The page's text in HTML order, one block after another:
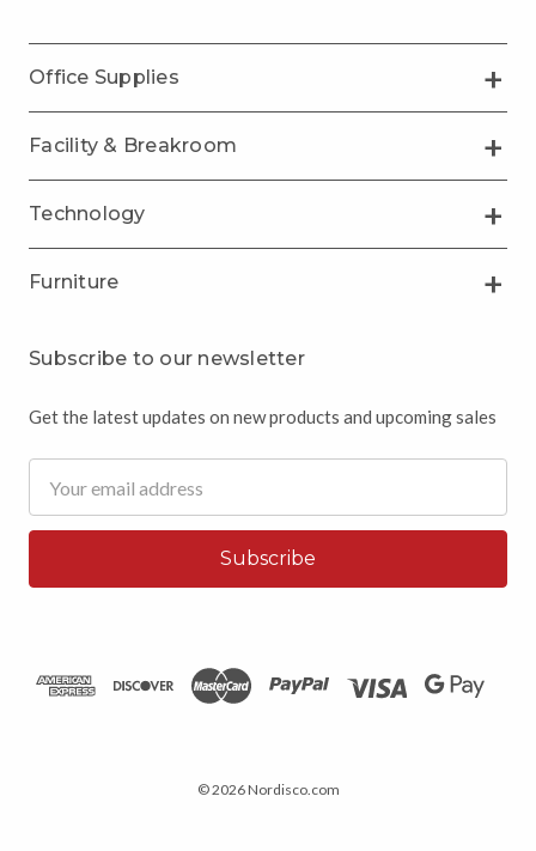
Office Supplies
Facility & Breakroom
Technology
Furniture
Subscribe to our newsletter
Get the latest updates on new products and upcoming sales
Address
© 2026 Nordisco.com